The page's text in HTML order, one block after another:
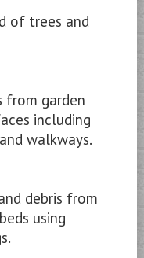
of trees and
from garden
including
walkways.
debris from
using